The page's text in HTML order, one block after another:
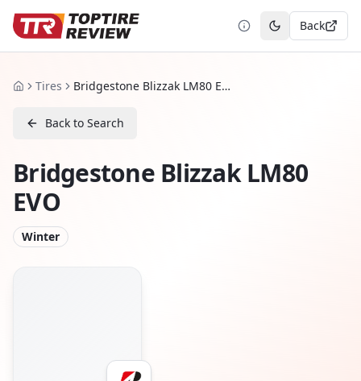
Toggle theme
Back
HomeTires Bridgestone Blizzak LM80 EVO
Back to Search
Bridgestone Blizzak LM80
EVO
Winter